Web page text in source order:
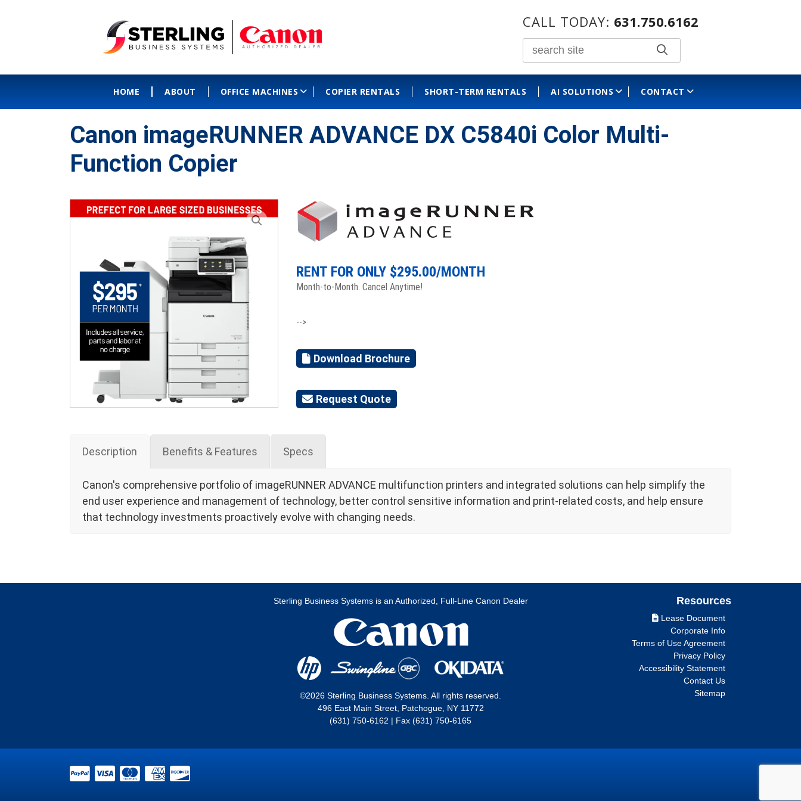
CALL TODAY: 631.750.6162
HOME ABOUT OFFICE MACHINES COPIER RENTALS SHORT-TERM RENTALS AI SOLUTIONS CONTACT
Canon imageRUNNER ADVANCE DX C5840i Color Multi-
Function Copier
RENT FOR ONLY $295.00/MONTH
Month-to-Month. Cancel Anytime!
-->
Download Brochure
Request Quote
Description Benefits & Features Specs
Canon's comprehensive portfolio of imageRUNNER ADVANCE multifunction printers and integrated solutions can help simplify the
end user experience and management of technology, better control sensitive information and print-related costs, and help ensure
that technology investments proactively evolve with changing needs.
Sterling Business Systems is an Authorized, Full-Line Canon Dealer
©2026 Sterling Business Systems. All rights reserved.
496 East Main Street, Patchogue, NY 11772
(631) 750-6162 | Fax (631) 750-6165
Resources
Lease Document
Corporate Info
Terms of Use Agreement
Privacy Policy
Accessibility Statement
Contact Us
Sitemap